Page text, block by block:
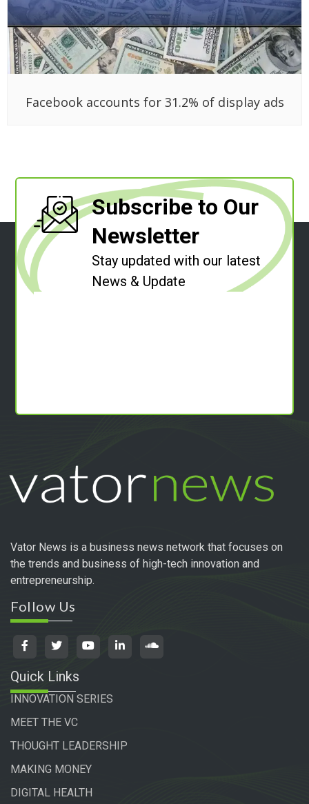
Facebook accounts for 31.2% of display ads
Subscribe to Our
Newsletter
Stay updated with our latest
News & Update
Vator News is a business news network that focuses on
the trends and business of high-tech innovation and
entrepreneurship.
Follow Us
Quick Links
INNOVATION SERIES
MEET THE VC
THOUGHT LEADERSHIP
MAKING MONEY
DIGITAL HEALTH